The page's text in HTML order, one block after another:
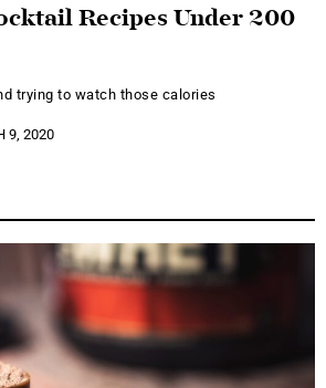
Recipes Under 200
trying to watch those calories
9, 2020